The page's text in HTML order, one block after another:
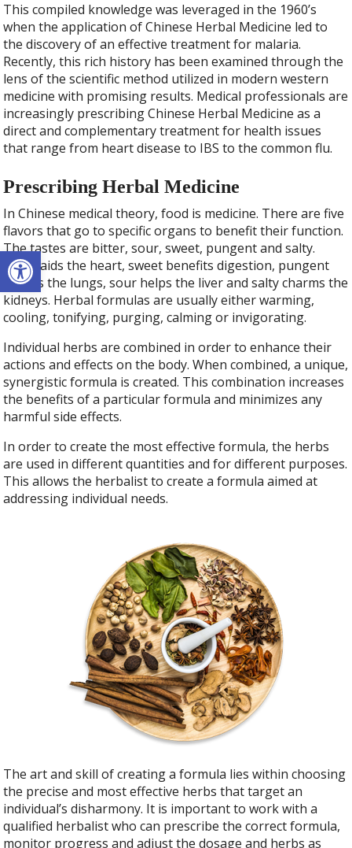
Open toolbar
This compiled knowledge was leveraged in the 1960’s
when the application of Chinese Herbal Medicine led to
the discovery of an effective treatment for malaria.
Recently, this rich history has been examined through the
lens of the scientific method utilized in modern western
medicine with promising results. Medical professionals are
increasingly prescribing Chinese Herbal Medicine as a
direct and complementary treatment for health issues
that range from heart disease to IBS to the common flu.
Prescribing Herbal Medicine
In Chinese medical theory, food is medicine. There are five
flavors that go to specific organs to benefit their function.
The tastes are bitter, sour, sweet, pungent and salty.
Bitter aids the heart, sweet benefits digestion, pungent
boosts the lungs, sour helps the liver and salty charms the
kidneys. Herbal formulas are usually either warming,
cooling, tonifying, purging, calming or invigorating.
Individual herbs are combined in order to enhance their
actions and effects on the body. When combined, a unique,
synergistic formula is created. This combination increases
the benefits of a particular formula and minimizes any
harmful side effects.
In order to create the most effective formula, the herbs
are used in different quantities and for different purposes.
This allows the herbalist to create a formula aimed at
addressing individual needs.
The art and skill of creating a formula lies within choosing
the precise and most effective herbs that target an
individual’s disharmony. It is important to work with a
qualified herbalist who can prescribe the correct formula,
monitor progress and adjust the dosage and herbs as